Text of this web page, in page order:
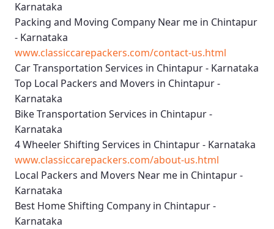
Karnataka
Packing and Moving Company Near me in Chintapur
- Karnataka
www.classiccarepackers.com/contact-us.html
Car Transportation Services in Chintapur - Karnataka
Top Local Packers and Movers in Chintapur -
Karnataka
Bike Transportation Services in Chintapur -
Karnataka
4 Wheeler Shifting Services in Chintapur - Karnataka
www.classiccarepackers.com/about-us.html
Local Packers and Movers Near me in Chintapur -
Karnataka
Best Home Shifting Company in Chintapur -
Karnataka